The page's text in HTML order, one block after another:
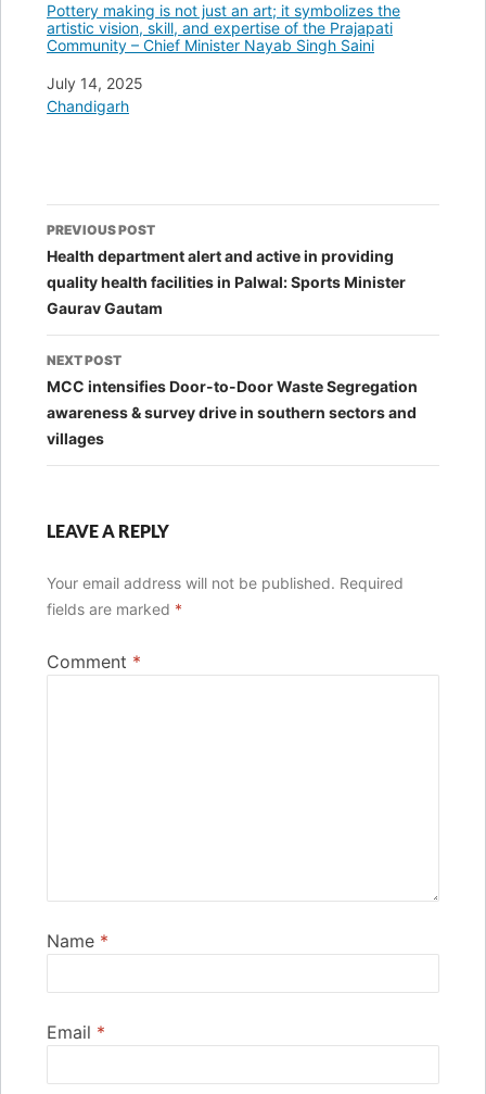
Pottery making is not just an art; it symbolizes the
artistic vision, skill, and expertise of the Prajapati
Community – Chief Minister Nayab Singh Saini
Date
July 14, 2025
In relation to
Chandigarh
Post
navigation
PREVIOUS POST
Health department alert and active in providing
quality health facilities in Palwal: Sports Minister
Gaurav Gautam
NEXT POST
MCC intensifies Door-to-Door Waste Segregation
awareness & survey drive in southern sectors and
villages
LEAVE A REPLY
Your email address will not be published. Required
fields are marked *
Comment *
Name *
Email *